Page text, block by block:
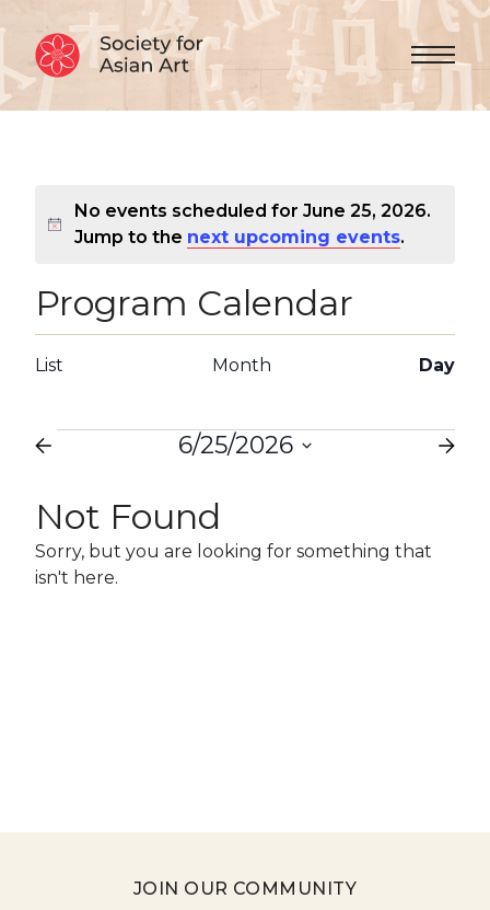
Skip to Content
Menu
Notice
No events scheduled for June 25, 2026.
Jump to the next upcoming events.
Program Calendar
Views
Event
List Month Day
Events
for
June
25,
6/25/2026
Select
Not Found
Sorry, but you are looking for something that
isn't here.
JOIN OUR COMMUNITY